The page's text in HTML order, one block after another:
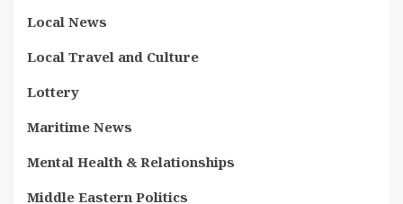
Local News
Local Travel and Culture
Lottery
Maritime News
Mental Health & Relationships
Middle Eastern Politics